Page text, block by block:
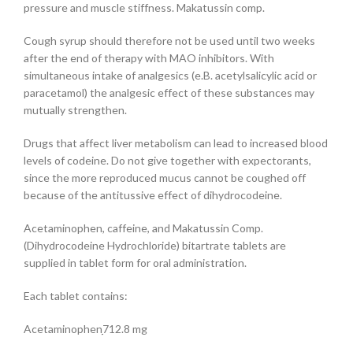
pressure and muscle stiffness. Makatussin comp.
Cough syrup should therefore not be used until two weeks
after the end of therapy with MAO inhibitors. With
simultaneous intake of analgesics (e.B. acetylsalicylic acid or
paracetamol) the analgesic effect of these substances may
mutually strengthen.
Drugs that affect liver metabolism can lead to increased blood
levels of codeine. Do not give together with expectorants,
since the more reproduced mucus cannot be coughed off
because of the antitussive effect of dihydrocodeine.
Acetaminophen, caffeine, and Makatussin Comp.
(Dihydrocodeine Hydrochloride) bitartrate tablets are
supplied in tablet form for oral administration.
Each tablet contains:
Acetaminophenִִִִִִִִִִִִִִִִִִִִִִִִִִִִִִִִ712.8 mg